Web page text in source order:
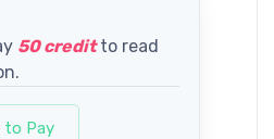
50 creditto read
to Pay